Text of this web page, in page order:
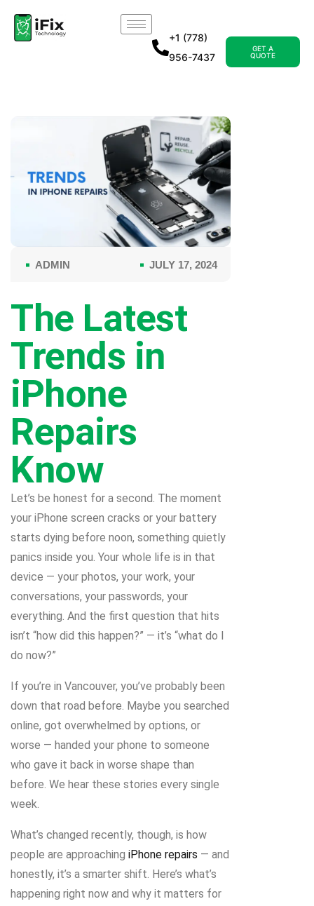
+1 (778)
956-7437
GET A
QUOTE
ADMIN JULY 17, 2024
The Latest
Trends in
iPhone
Repairs
Know
Let’s be honest for a second. The moment
your iPhone screen cracks or your battery
starts dying before noon, something quietly
panics inside you. Your whole life is in that
device — your photos, your work, your
conversations, your passwords, your
everything. And the first question that hits
isn’t “how did this happen?” — it’s “what do I
do now?”
If you’re in Vancouver, you’ve probably been
down that road before. Maybe you searched
online, got overwhelmed by options, or
worse — handed your phone to someone
who gave it back in worse shape than
before. We hear these stories every single
week.
What’s changed recently, though, is how
people are approaching iPhone repairs — and
honestly, it’s a smarter shift. Here’s what’s
happening right now and why it matters for